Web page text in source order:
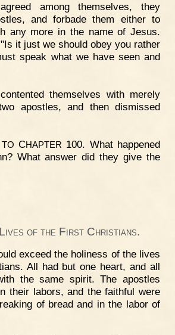
among themselves, they
and forbade them either to
any more in the name of Jesus.
it just we should obey you rather
speak what we have seen and
themselves with merely
apostles, and then dismissed
TO CHAPTER 100. What happened
What answer did they give the
of the First Christians.
exceed the holiness of the lives
All had but one heart, and all
the same spirit. The apostles
their labors, and the faithful were
of bread and in the labor of